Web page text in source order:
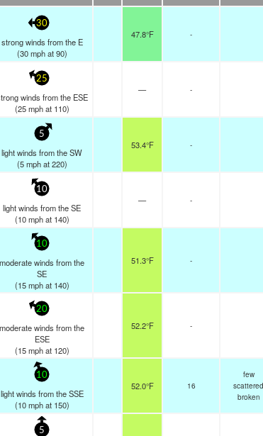
30
strong winds from the E
(30 mphat 90)
47.8°F -
25
winds from the ESE
(25 mphat 110)
— -
5
light winds from the SW
(5 mphat 220)
53.4°F -
10
light winds from the SE
(10 mphat 140)
— -
10
moderate winds from the
SE
(15 mphat 140)
51.3°F -
20
moderate winds from the
ESE
(15 mphat 120)
52.2°F -
10
light winds from the SSE
(10 mphat 150)
52.0°F 16
few
scattered
broken
5